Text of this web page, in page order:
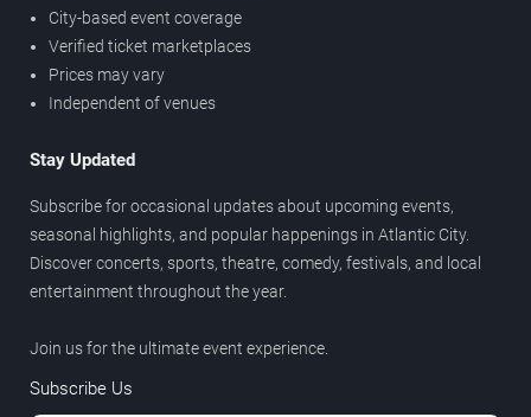
City-based event coverage
Verified ticket marketplaces
Prices may vary
Independent of venues
Stay Updated
Subscribe for occasional updates about upcoming events,
seasonal highlights, and popular happenings in Atlantic City.
Discover concerts, sports, theatre, comedy, festivals, and local
entertainment throughout the year.
Join us for the ultimate event experience.
Subscribe Us